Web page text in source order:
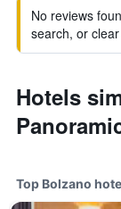
No reviews
search, or
Hotels
Top Bolzano